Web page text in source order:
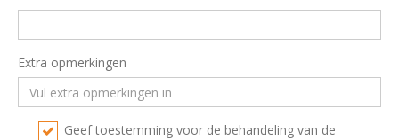
Extra opmerkingen
Geef toestemming voor de behandeling van de